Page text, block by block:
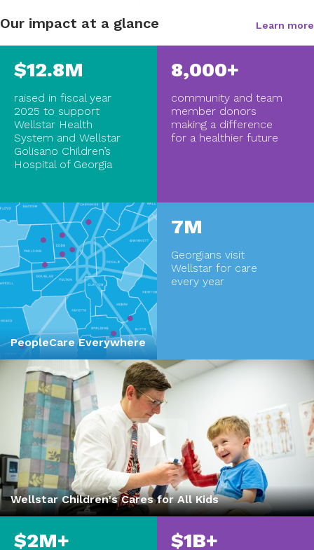
Our impact at a glance Learn more
$12.8M
raised in fiscal year
2025 to support
Wellstar Health
System and Wellstar
Golisano Children’s
Hospital of Georgia
8,000+
community and team
member donors
making a difference
for a healthier future
PeopleCare Everywhere
7M
Georgians visit
Wellstar for care
every year
Wellstar Children's Cares for All Kids
$2M+ $1B+